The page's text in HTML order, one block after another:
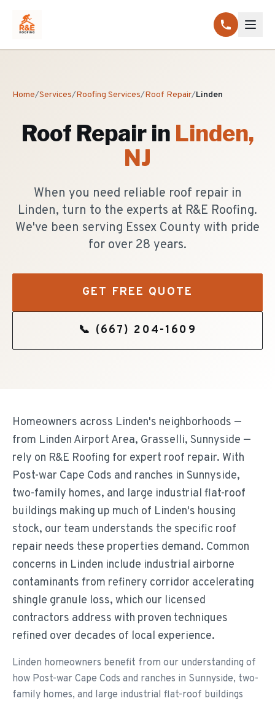
Home/Services/Roofing Services/Roof Repair/Linden
Roof Repairin Linden,
NJ
When you need reliable roof repair in
Linden, turn to the experts at R&E Roofing.
We've been serving Essex County with pride
for over 28 years.
GET FREE QUOTE
📞 (667) 204-1609
Homeowners across Linden's neighborhoods —
from Linden Airport Area, Grasselli, Sunnyside —
rely on R&E Roofing for expert roof repair. With
Post-war Cape Cods and ranches in Sunnyside,
two-family homes, and large industrial flat-roof
buildings making up much of Linden's housing
stock, our team understands the specific roof
repair needs these properties demand. Common
concerns in Linden include industrial airborne
contaminants from refinery corridor accelerating
shingle granule loss, which our licensed
contractors address with proven techniques
refined over decades of local experience.
Linden homeowners benefit from our understanding of
how Post-war Cape Cods and ranches in Sunnyside, two-
family homes, and large industrial flat-roof buildings